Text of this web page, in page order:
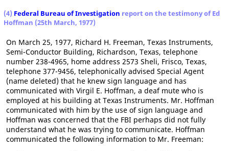
(4) Federal Bureau of Investigation report on the testimony of Ed
Hoffman (25th March, 1977)
On March 25, 1977, Richard H. Freeman, Texas Instruments,
Semi-Conductor Building, Richardson, Texas, telephone
number 238-4965, home address 2573 Sheli, Frisco, Texas,
telephone 377-9456, telephonically advised Special Agent
(name deleted) that he knew sign language and has
communicated with Virgil E. Hoffman, a deaf mute who is
employed at his building at Texas Instruments. Mr. Hoffman
communicated with him by the use of sign language and
Hoffman was concerned that the FBI perhaps did not fully
understand what he was trying to communicate. Hoffman
communicated the following information to Mr. Freeman: